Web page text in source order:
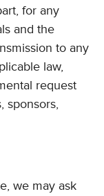
for any
and the
to any
law,
request
sponsors,
we may ask